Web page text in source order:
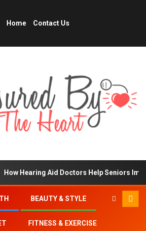
Home Contact Us
How Hearing Aid Doctors Help Seniors
BEAUTY & STYLE
FITNESS & EXERCISE